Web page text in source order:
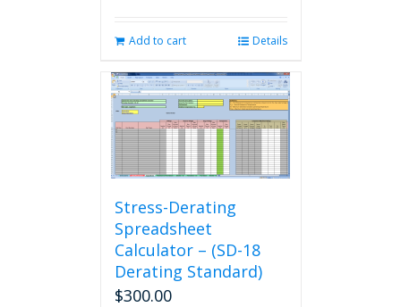
Add to cart Details
Stress-Derating
Spreadsheet
Calculator – (SD-18
Derating Standard)
$300.00